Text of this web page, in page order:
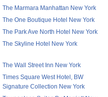
The Marmara Manhattan New York
The One Boutique Hotel New York
The Park Ave North Hotel New York
The Skyline Hotel New York
The Wall Street Inn New York
Times Square West Hotel, BW
Signature Collection New York